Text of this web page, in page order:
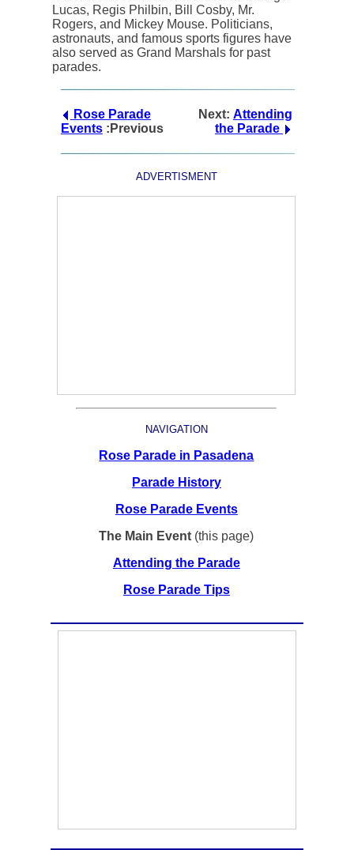
Lucas, Regis Philbin, Bill Cosby, Mr.
Rogers, and Mickey Mouse. Politicians,
astronauts, and famous sports figures have
also served as Grand Marshals for past
parades.
Rose Parade
Events :Previous
Next: Attending
the Parade
ADVERTISMENT
NAVIGATION
Rose Parade in Pasadena
Parade History
Rose Parade Events
The Main Event (this page)
Attending the Parade
Rose Parade Tips